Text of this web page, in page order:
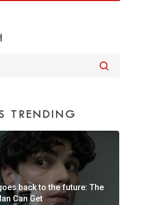
TRENDING
back to the future: The
Can Get